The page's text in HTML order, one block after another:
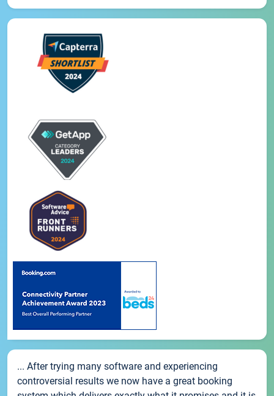
... After trying many software and experiencing
controversial results we now have a great booking